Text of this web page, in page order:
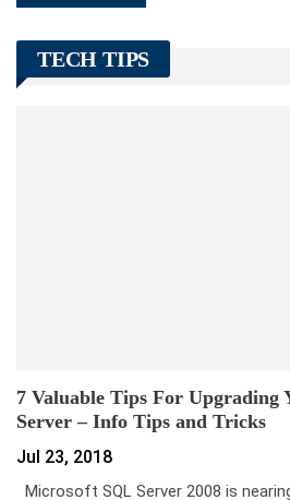
TECH TIPS
7 Valuable Tips For Upgrading
Server – Info Tips and Tricks
Jul 23, 2018
Microsoft SQL Server 2008 is